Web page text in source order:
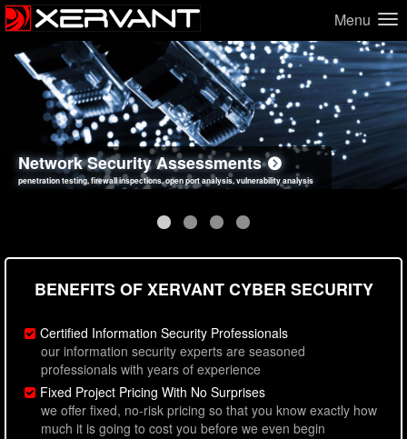
Menu
Network Security Assessments
penetration testing, firewall inspections, open port analysis, vulnerability analysis
Web Application Security Assessments
sql injection, cross site scripting, authentication issues, unsafe data handling
Social Engineering Assessments
employee deception testing, highly targeted attack scenarios, real-world attack simulations
Information Security Best Practices
network security hardening, policy reviews, secure coding standards review
BENEFITS OF XERVANT CYBER SECURITY
Certified Information Security Professionals
our information security experts are seasoned
professionals with years of experience
Fixed Project Pricing With No Surprises
we offer fixed, no-risk pricing so that you know exactly how
much it is going to cost you before we even begin